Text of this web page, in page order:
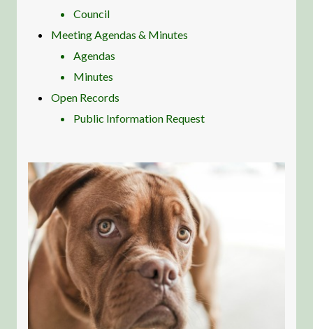
Council
Meeting Agendas & Minutes
Agendas
Minutes
Open Records
Public Information Request